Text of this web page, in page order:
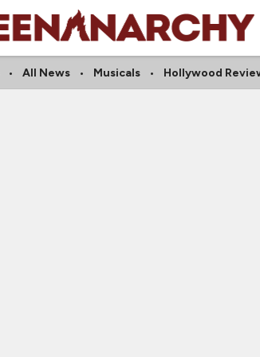
All News Musicals Hollywood